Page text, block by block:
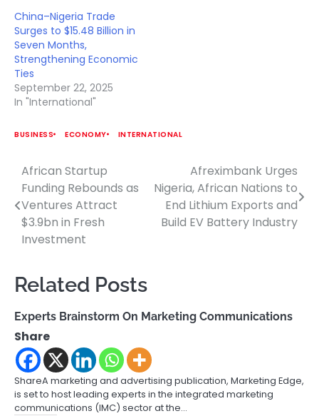
China–Nigeria Trade
Surges to $15.48 Billion in
Seven Months,
Strengthening Economic
Ties
September 22, 2025
In "International"
BUSINESS ECONOMY INTERNATIONAL
Post
navigation
African Startup
Funding Rebounds as
Ventures Attract
$3.9bn in Fresh
Investment
Afreximbank Urges
Nigeria, African Nations to
End Lithium Exports and
Build EV Battery Industry
Related Posts
Experts Brainstorm On Marketing Communications
Share
ShareA marketing and advertising publication, Marketing Edge,
is set to host leading experts in the integrated marketing
communications (IMC) sector at the…